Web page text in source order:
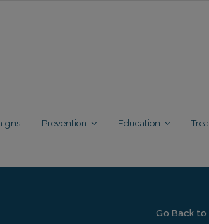
Prevention Education
Go Back